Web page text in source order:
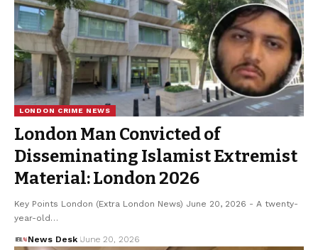
LONDON CRIME NEWS
London Man Convicted of
Disseminating Islamist Extremist
Material: London 2026
Key Points London (Extra London News) June 20, 2026 - A twenty-
year-old…
News Desk June 20, 2026